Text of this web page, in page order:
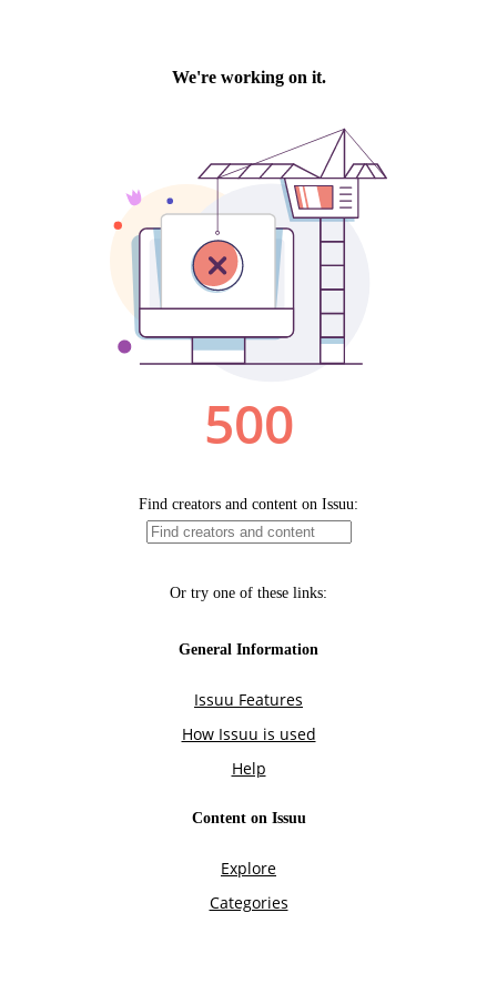
We're working on it.
500
Find creators and content on Issuu:
Or try one of these links:
General Information
Issuu Features
How Issuu is used
Help
Content on Issuu
Explore
Categories